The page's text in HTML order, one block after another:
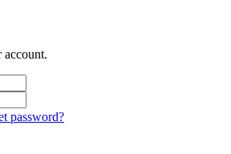
password?